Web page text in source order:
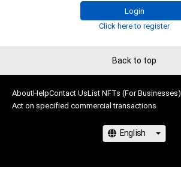
Login
Click here to register
Back to top
AboutHelpContact UsList NFTs (For Businesses)
Act on specified commercial transactions